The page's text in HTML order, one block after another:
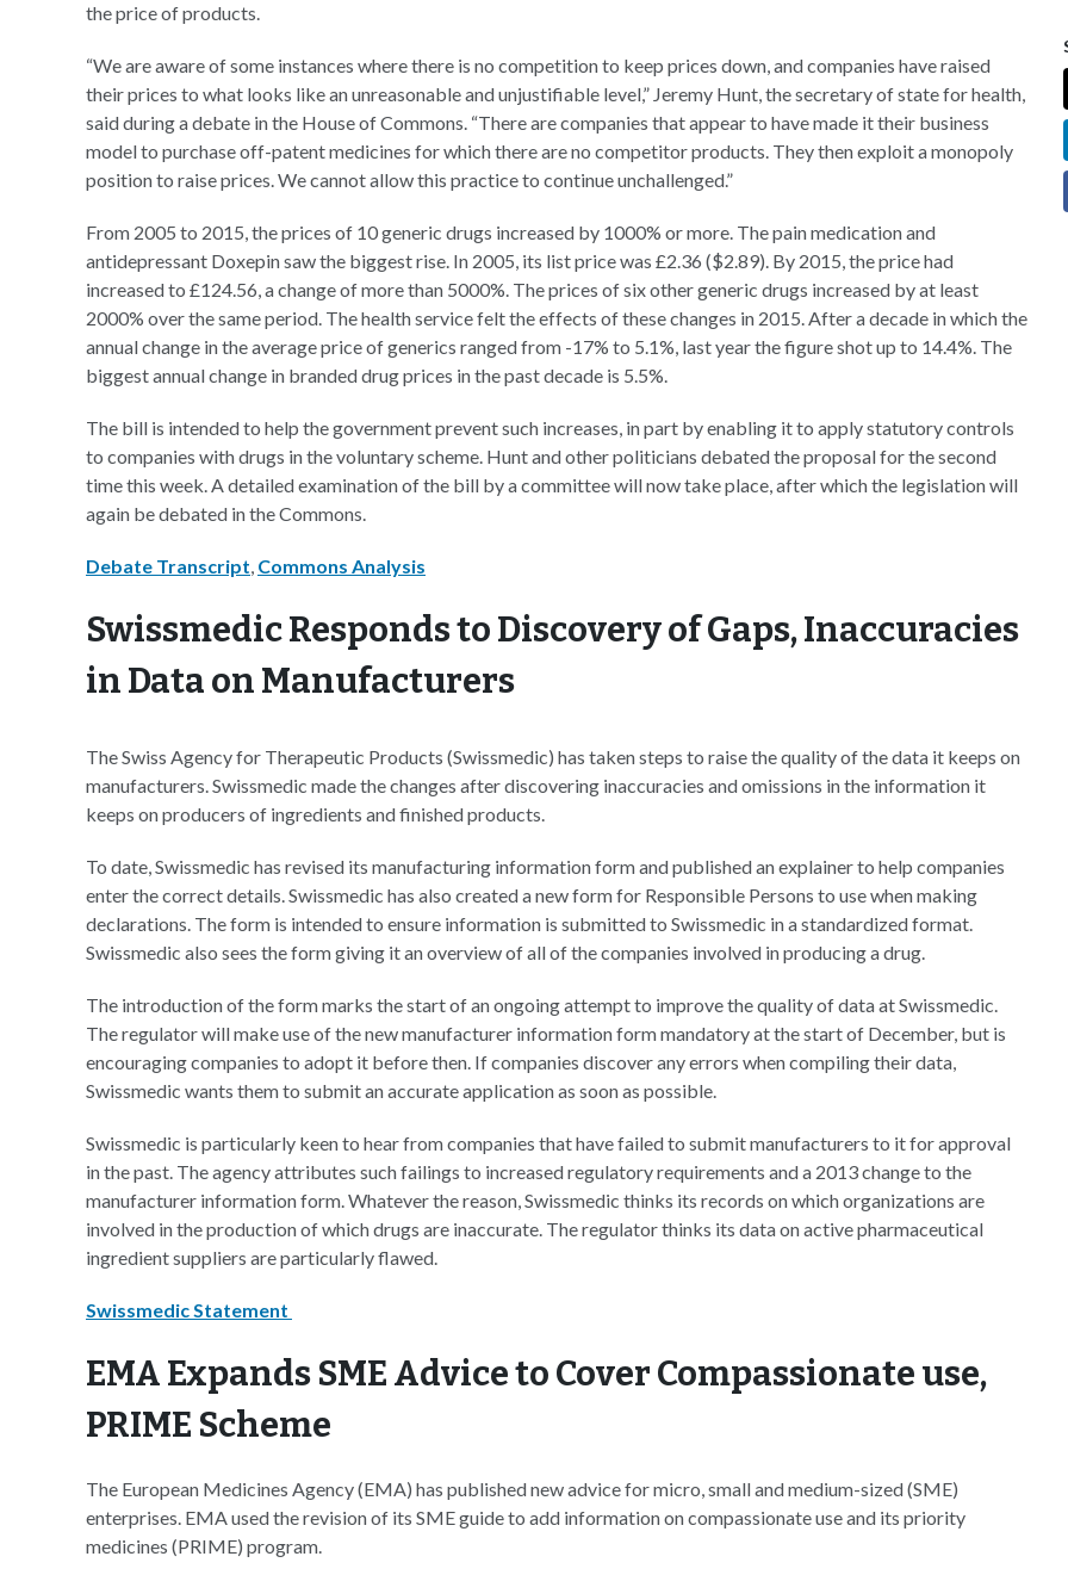
the price of products.
“We are aware of some instances where there is no competition to keep prices down, and companies have raised
their prices to what looks like an unreasonable and unjustifiable level,” Jeremy Hunt, the secretary of state for health,
said during a debate in the House of Commons. “There are companies that appear to have made it their business
model to purchase off-patent medicines for which there are no competitor products. They then exploit a monopoly
position to raise prices. We cannot allow this practice to continue unchallenged.”
From 2005 to 2015, the prices of 10 generic drugs increased by 1000% or more. The pain medication and
antidepressant Doxepin saw the biggest rise. In 2005, its list price was £2.36 ($2.89). By 2015, the price had
increased to £124.56, a change of more than 5000%. The prices of six other generic drugs increased by at least
2000% over the same period. The health service felt the effects of these changes in 2015. After a decade in which the
annual change in the average price of generics ranged from -17% to 5.1%, last year the figure shot up to 14.4%. The
biggest annual change in branded drug prices in the past decade is 5.5%.
The bill is intended to help the government prevent such increases, in part by enabling it to apply statutory controls
to companies with drugs in the voluntary scheme. Hunt and other politicians debated the proposal for the second
time this week. A detailed examination of the bill by a committee will now take place, after which the legislation will
again be debated in the Commons.
Debate Transcript, Commons Analysis
Swissmedic Responds to Discovery of Gaps, Inaccuracies
in Data on Manufacturers
The Swiss Agency for Therapeutic Products (Swissmedic) has taken steps to raise the quality of the data it keeps on
manufacturers. Swissmedic made the changes after discovering inaccuracies and omissions in the information it
keeps on producers of ingredients and finished products.
To date, Swissmedic has revised its manufacturing information form and published an explainer to help companies
enter the correct details. Swissmedic has also created a new form for Responsible Persons to use when making
declarations. The form is intended to ensure information is submitted to Swissmedic in a standardized format.
Swissmedic also sees the form giving it an overview of all of the companies involved in producing a drug.
The introduction of the form marks the start of an ongoing attempt to improve the quality of data at Swissmedic.
The regulator will make use of the new manufacturer information form mandatory at the start of December, but is
encouraging companies to adopt it before then. If companies discover any errors when compiling their data,
Swissmedic wants them to submit an accurate application as soon as possible.
Swissmedic is particularly keen to hear from companies that have failed to submit manufacturers to it for approval
in the past. The agency attributes such failings to increased regulatory requirements and a 2013 change to the
manufacturer information form. Whatever the reason, Swissmedic thinks its records on which organizations are
involved in the production of which drugs are inaccurate. The regulator thinks its data on active pharmaceutical
ingredient suppliers are particularly flawed.
Swissmedic Statement
EMA Expands SME Advice to Cover Compassionate use,
PRIME Scheme
The European Medicines Agency (EMA) has published new advice for micro, small and medium-sized (SME)
enterprises. EMA used the revision of its SME guide to add information on compassionate use and its priority
medicines (PRIME) program.